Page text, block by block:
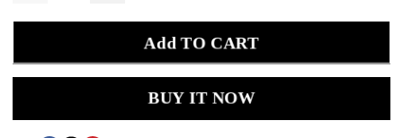
Add TO CART
BUY IT NOW